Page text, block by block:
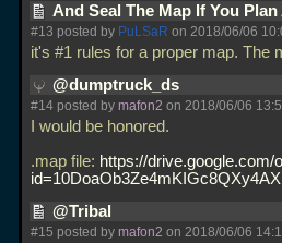
And Seal The Map If You
#13 posted by PuLSaR on 2018/06/06
it's #1 rules for a proper map. The
@dumptruck_ds
#14 posted by mafon2 on 2018/06/06
I would be honored.
.map file: https://drive.google.com/
@Tribal
#15 posted by mafon2 on 2018/06/06